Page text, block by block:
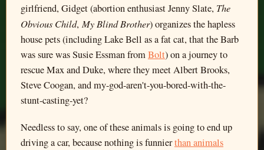
girlfriend, Gidget (abortion enthusiast Jenny Slate, The
Obvious Child, My Blind Brother) organizes the hapless
house pets (including Lake Bell as a fat cat, that the Barb
was sure was Susie Essman fromBolt) on a journey to
rescue Max and Duke, where they meet Albert Brooks,
Steve Coogan, and my-god-aren't-you-bored-with-the-
stunt-casting-yet?
Needless to say, one of these animals is going to end up
driving a car, because nothing is funnierthan animals